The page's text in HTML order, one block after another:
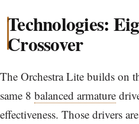
Technologies:
Crossover
The Orchestra Lite builds on
same 8 balanced armature
effectiveness. Those drivers